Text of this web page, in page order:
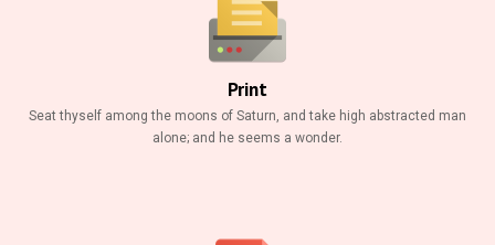
Print
Seat thyself among the moons of Saturn, and take high abstracted man
alone; and he seems a wonder.